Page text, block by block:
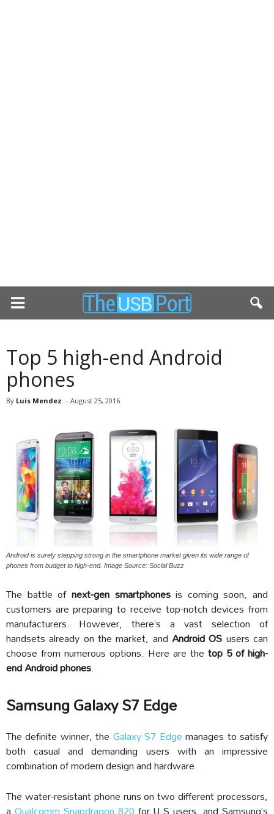
Top 5 high-end Android
phones
By Luis Mendez - August 25, 2016
Android is surely stepping strong in the smartphone market given its wide range of
phones from budget to high-end. Image Source: Social Buzz
The battle of next-gen smartphonesis coming soon, and
customers are preparing to receive top-notch devices from
manufacturers. However, there’s a vast selection of
handsets already on the market, and Android OS users can
choose from numerous options. Here are the top 5 of high-
end Android phones.
Samsung Galaxy S7 Edge
The definite winner, the Galaxy S7 Edgemanages to satisfy
both casual and demanding users with an impressive
combination of modern design and hardware.
The water-resistant phone runs on two different processors,